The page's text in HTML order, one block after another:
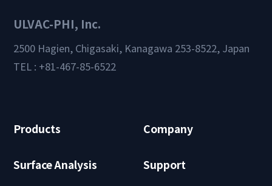
ULVAC-PHI, Inc.
2500 Hagien, Chigasaki, Kanagawa 253-8522, Japan
TEL : +81-467-85-6522
Products Company
Surface Analysis Support